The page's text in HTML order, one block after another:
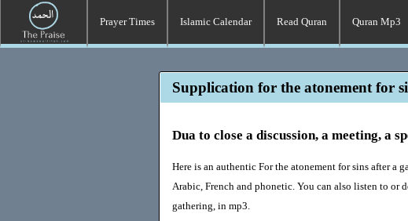
Prayer Times Islamic Calendar Read Quran Quran Mp3
Supplication for the atonement for
Dua to close a discussion, a meeting, a
Here is an authentic For the atonement for sins after a
Arabic, French and phonetic. You can also listen to or
gathering, in mp3.